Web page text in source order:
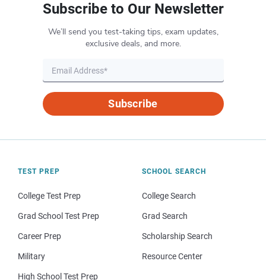
Subscribe to Our Newsletter
We’ll send you test-taking tips, exam updates,
exclusive deals, and more.
Subscribe
TEST PREP
College Test Prep
Grad School Test Prep
Career Prep
Military
High School Test Prep
SCHOOL SEARCH
College Search
Grad Search
Scholarship Search
Resource Center